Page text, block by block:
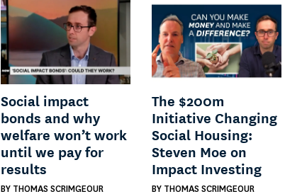
Social impact
bonds and why
welfare won’t work
until we pay for
results
BY THOMAS SCRIMGEOUR
The $200m
Initiative Changing
Social Housing:
Steven Moe on
Impact Investing
BY THOMAS SCRIMGEOUR